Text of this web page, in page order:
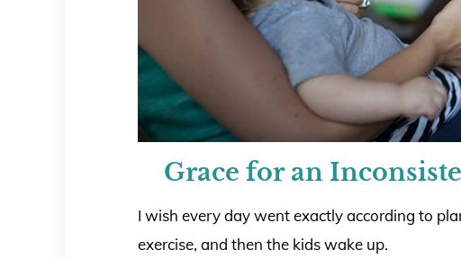
Grace for an
I wish every day went exactly according to
exercise, and then the kids wake up.